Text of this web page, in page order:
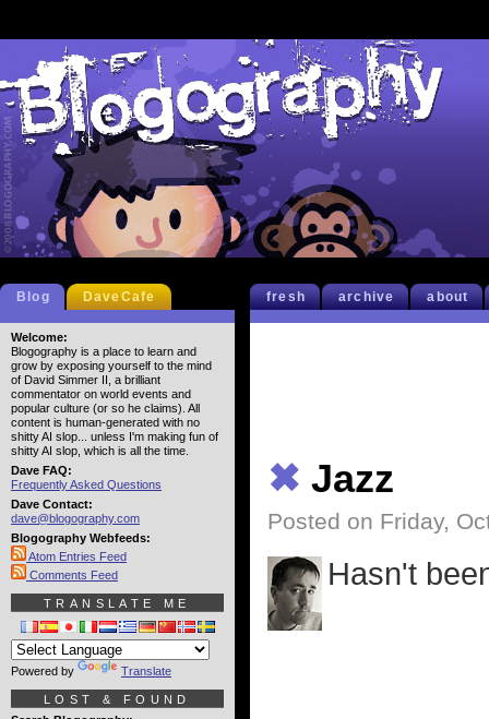
fresh archive about
✖ Jazz
Posted on Friday,
Hasn't
Blog DaveCafe
Welcome:
Blogography is a place to learn and
grow by exposing yourself to the mind
of David Simmer II, a brilliant
commentator on world events and
popular culture (or so he claims). All
content is human-generated with no
shitty AI slop... unless I'm making fun of
shitty AI slop, which is all the time.
Dave FAQ:
Frequently Asked Questions
Dave Contact:
dave@blogography.com
Blogography Webfeeds:
Atom Entries Feed
Comments Feed
TRANSLATE ME
Powered by Translate
LOST & FOUND